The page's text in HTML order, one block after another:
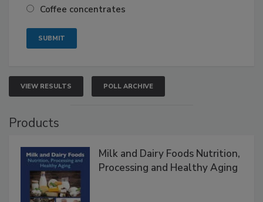
Coffee concentrates
VIEW RESULTS POLL ARCHIVE
Products
Milk and Dairy Foods Nutrition,
Processing and Healthy Aging